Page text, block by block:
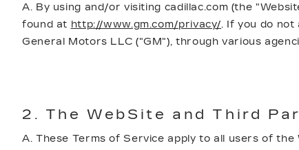
A. By using and/or visiting cadillac.com (the
found at http://www.gm.com/privacy/. If you do not
General Motors LLC ("GM"), through various
2. The WebSite and Third
A. These Terms of Service apply to all users of the